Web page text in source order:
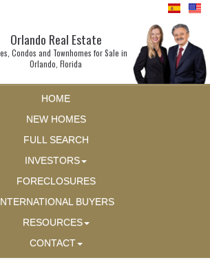
Orlando Real Estate
Condos and Townhomes for Sale in
Orlando, Florida
HOME
NEW HOMES
FULL SEARCH
INVESTORS
FORECLOSURES
INTERNATIONAL BUYERS
RESOURCES
CONTACT